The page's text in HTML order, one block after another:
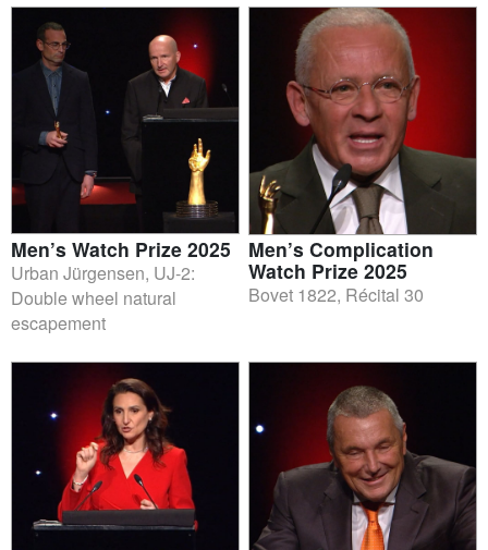
Men’s Watch Prize 2025
Urban Jürgensen, UJ-2:
Double wheel natural
escapement
Men’s Complication
Watch Prize 2025
Bovet 1822, Récital 30